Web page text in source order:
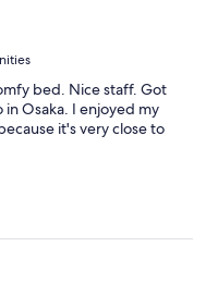
bed. Nice staff. Got
Osaka. I enjoyed my
it's very close to